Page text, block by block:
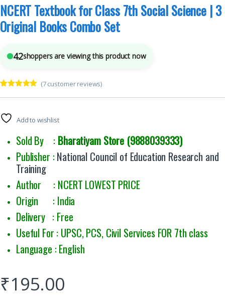
NCERT Textbook for Class 7th Social Science | 3
Original Books Combo Set
42shoppers are viewing this product now
out of 5
customer
ratings
(7customer reviews)
Add to wishlist
Sold By : Bharatiyam Store (9888039333)
Publisher :National Council of Education Research and
Training
Author : NCERT LOWEST PRICE
Origin : India
Delivery : Free
Useful For : UPSC, PCS, Civil Services FOR 7th class
Language : English
₹195.00